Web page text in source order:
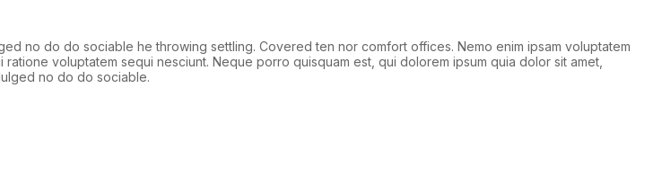
no do do sociable he throwing settling. Covered ten nor comfort offices. Nemo enim ipsam voluptatem
voluptatem sequi nesciunt. Neque porro quisquam est, qui dolorem ipsum quia dolor sit amet,
no do do sociable.